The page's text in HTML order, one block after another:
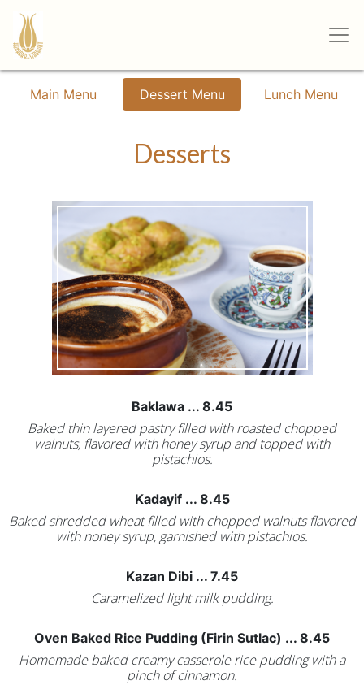
Main Menu Dessert Menu Lunch Menu
Desserts
Baklawa ... 8.45
Baked thin layered pastry filled with roasted chopped
walnuts, flavored with honey syrup and topped with
pistachios.
Kadayif ... 8.45
Baked shredded wheat filled with chopped walnuts flavored
with noney syrup, garnished with pistachios.
Kazan Dibi ... 7.45
Caramelized light milk pudding.
Oven Baked Rice Pudding (Firin Sutlac) ... 8.45
Homemade baked creamy casserole rice pudding with a
pinch of cinnamon.